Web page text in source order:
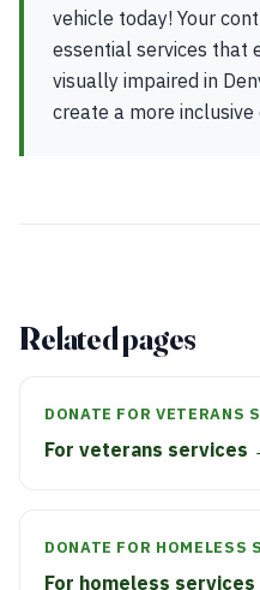
vehicle today! Your
essential services that
visually impaired in
create a more inclusive
Related pages
DONATE FOR VETERANS
For veterans services
DONATE FOR HOMELESS
For homeless